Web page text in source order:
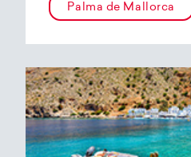
Palma de Mallorca